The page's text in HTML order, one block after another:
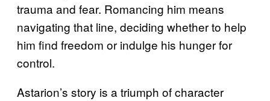
trauma and fear. Romancing him means
navigating that line, deciding whether to help
him find freedom or indulge his hunger for
control.
Astarion’s story is a triumph of character